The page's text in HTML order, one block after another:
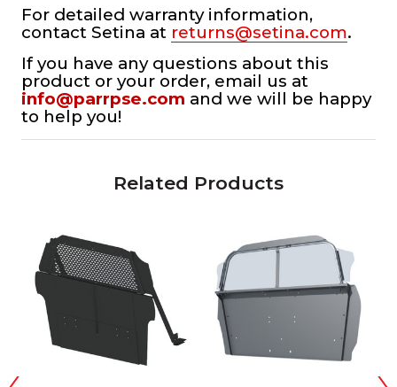
For detailed warranty information,
contact Setina at returns@setina.com.
If you have any questions about this
product or your order, email us at
info@parrpse.com and we will be happy
to help you!
Related Products